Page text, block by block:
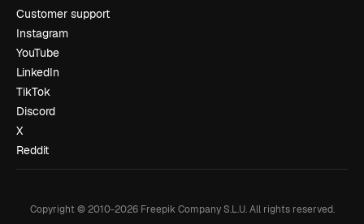
Customer support
Instagram
YouTube
LinkedIn
TikTok
Discord
X
Reddit
Copyright © 2010-2026Freepik Company S.L.U. All rights reserved.